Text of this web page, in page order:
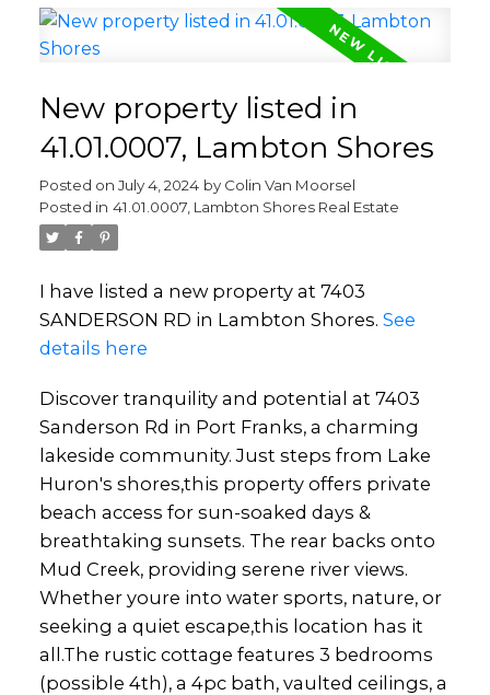
New property listed in
41.01.0007, Lambton Shores
Posted on July 4, 2024 by Colin Van Moorsel
Posted in 41.01.0007, Lambton Shores Real Estate
I have listed a new property at 7403
SANDERSON RD in Lambton Shores. See
details here
Discover tranquility and potential at 7403
Sanderson Rd in Port Franks, a charming
lakeside community. Just steps from Lake
Huron's shores,this property offers private
beach access for sun-soaked days &
breathtaking sunsets. The rear backs onto
Mud Creek, providing serene river views.
Whether youre into water sports, nature, or
seeking a quiet escape,this location has it
all.The rustic cottage features 3 bedrooms
(possible 4th), a 4pc bath, vaulted ceilings, a